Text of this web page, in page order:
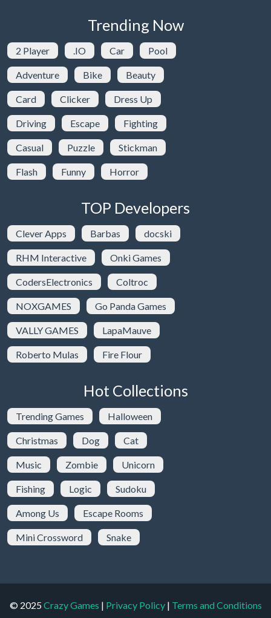
Trending Now
2 Player .IO Car Pool
Adventure Bike Beauty
Card Clicker Dress Up
Driving Escape Fighting
Casual Puzzle Stickman
Flash Funny Horror
TOP Developers
Clever Apps Barbas docski
RHM Interactive Onki Games
CodersElectronics Coltroc
NOXGAMES Go Panda Games
VALLY GAMES LapaMauve
Roberto Mulas Fire Flour
Hot Collections
Trending Games Halloween
Christmas Dog Cat
Music Zombie Unicorn
Fishing Logic Sudoku
Among Us Escape Rooms
Mini Crossword Snake
© 2025Crazy Games | Privacy Policy| Terms and Conditions